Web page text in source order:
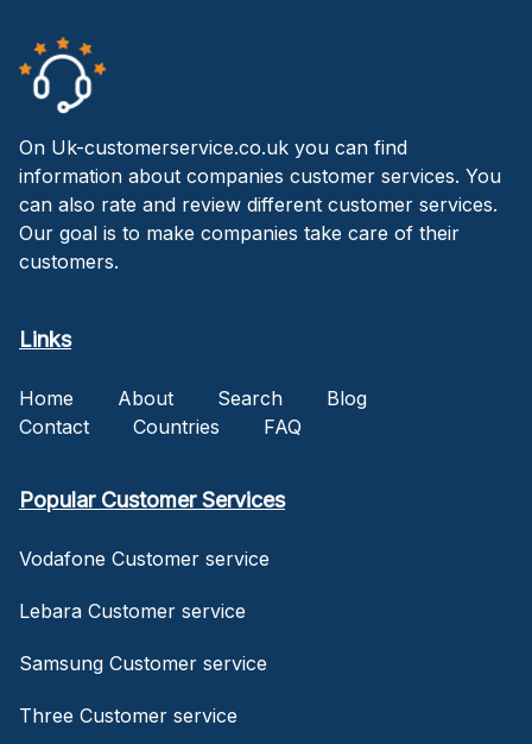
On Uk-customerservice.co.uk you can find
information about companies customer services. You
can also rate and review different customer services.
Our goal is to make companies take care of their
customers.
Links
Home About Search
Blog
Contact
Countries FAQ
Popular Customer Services
Vodafone Customer service
Lebara Customer service
Samsung Customer service
Three Customer service